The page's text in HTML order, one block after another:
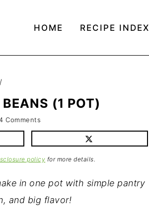
HOME RECIPE INDEX
/
(1 POT)
Comments
policy for more details.
in one pot with simple pantry
and big flavor!